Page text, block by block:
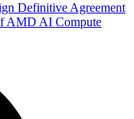
Definitive Agreement
AMD AI Compute